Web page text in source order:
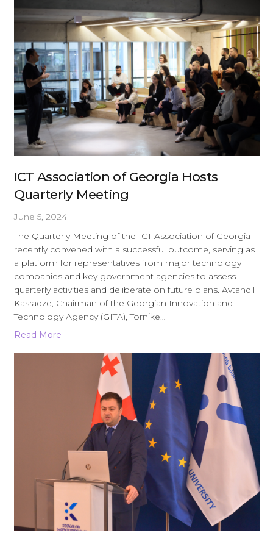
ICT Association of Georgia Hosts
Quarterly Meeting
June 5, 2024
The Quarterly Meeting of the ICT Association of Georgia
recently convened with a successful outcome, serving as
a platform for representatives from major technology
companies and key government agencies to assess
quarterly activities and deliberate on future plans. Avtandil
Kasradze, Chairman of the Georgian Innovation and
Technology Agency (GITA), Tornike…
Read More